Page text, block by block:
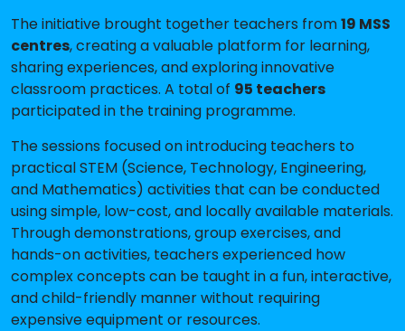
The initiative brought together teachers from19 MSS
centres, creating a valuable platform for learning,
sharing experiences, and exploring innovative
classroom practices. A total of 95 teachers
participated in the training programme.
The sessions focused on introducing teachers to
practical STEM (Science, Technology, Engineering,
and Mathematics) activities that can be conducted
using simple, low-cost, and locally available materials.
Through demonstrations, group exercises, and
hands-on activities, teachers experienced how
complex concepts can be taught in a fun, interactive,
and child-friendly manner without requiring
expensive equipment or resources.